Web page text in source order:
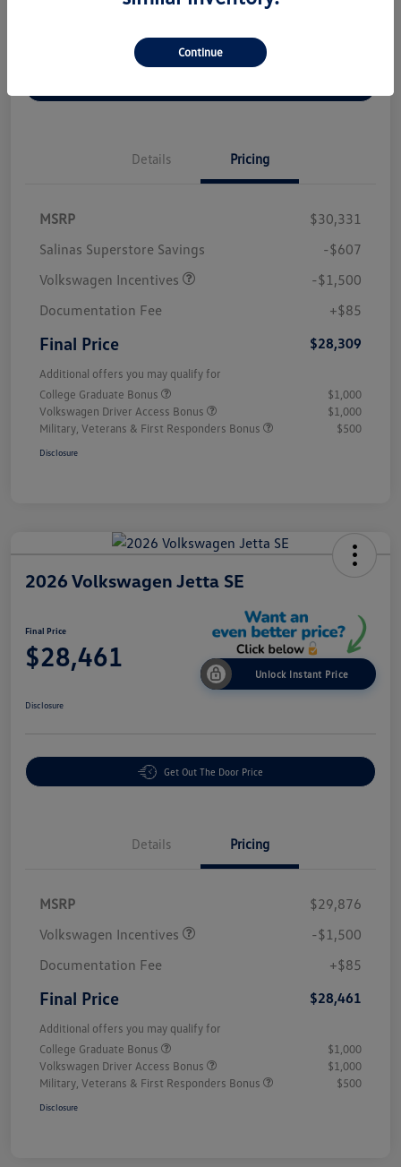
Details Pricing
MSRP
$30,331
Salinas Superstore Savings
-$607
Volkswagen Incentives
-$1,500
Documentation Fee
+$85
Final Price $28,309
Additional offers you may qualify for
College Graduate Bonus
$1,000
Volkswagen Driver Access Bonus
$1,000
Military, Veterans & First Responders Bonus
$500
Disclosure
2026 Volkswagen Jetta SE
Final Price
$28,461
Unlock Instant Price
Disclosure
Get Out The Door Price
Details Pricing
MSRP
$29,876
Volkswagen Incentives
-$1,500
Documentation Fee
+$85
Final Price $28,461
Additional offers you may qualify for
College Graduate Bonus
$1,000
Volkswagen Driver Access Bonus
$1,000
Military, Veterans & First Responders Bonus
$500
Disclosure
Continue